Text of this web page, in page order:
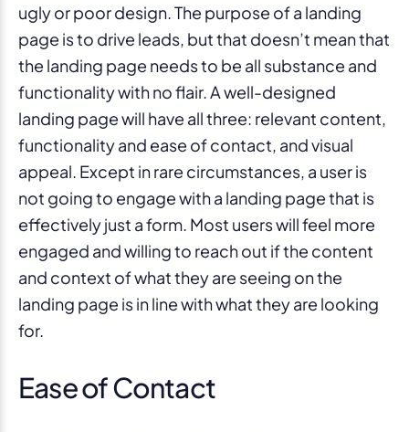
ugly or poor design. The purpose of a landing
page is to drive leads, but that doesn’t mean that
the landing page needs to be all substance and
functionality with no flair. A well-designed
landing page will have all three: relevant content,
functionality and ease of contact, and visual
appeal. Except in rare circumstances, a user is
not going to engage with a landing page that is
effectively just a form. Most users will feel more
engaged and willing to reach out if the content
and context of what they are seeing on the
landing page is in line with what they are looking
for.
Ease of Contact